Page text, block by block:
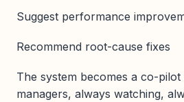
Suggest performance
Recommend root-cause fixes
The system becomes a co-
managers, always watching,